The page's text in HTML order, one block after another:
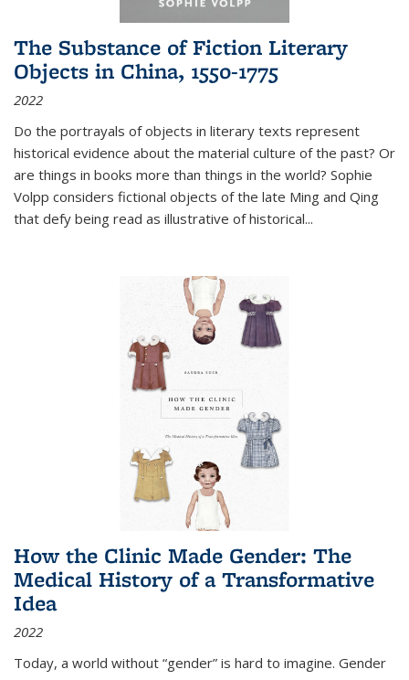
The Substance of Fiction Literary
Objects in China, 1550-1775
2022
Do the portrayals of objects in literary texts represent
historical evidence about the material culture of the past? Or
are things in books more than things in the world? Sophie
Volpp considers fictional objects of the late Ming and Qing
that defy being read as illustrative of historical...
How the Clinic Made Gender: The
Medical History of a Transformative
Idea
2022
Today, a world without “gender” is hard to imagine. Gender